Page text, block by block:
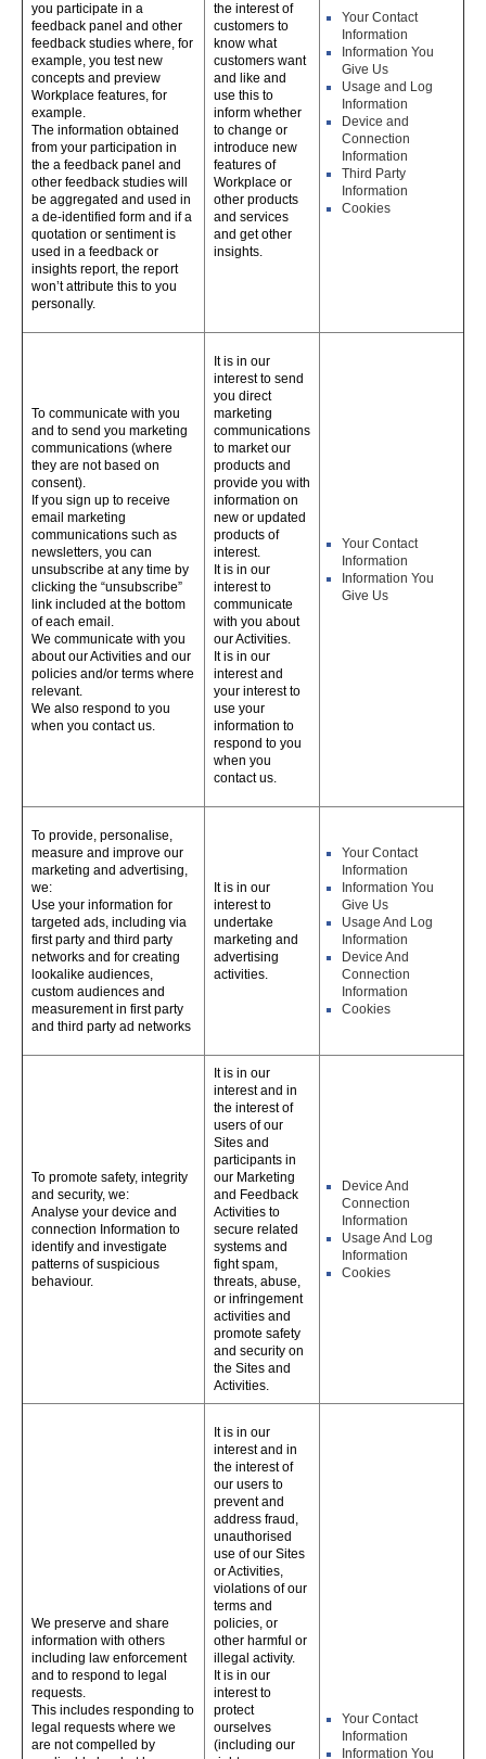
you participate in a
feedback panel and other
feedback studies where, for
example, you test new
concepts and preview
Workplace features, for
example.
The information obtained
from your participation in
the a feedback panel and
other feedback studies will
be aggregated and used in
a de-identified form and if a
quotation or sentiment is
used in a feedback or
insights report, the report
won’t attribute this to you
personally.
the interest of
customers to
know what
customers want
and like and
use this to
inform whether
to change or
introduce new
features of
Workplace or
other products
and services
and get other
insights.
Your Contact
Information
Information You
Give Us
Usage and Log
Information
Device and
Connection
Information
Third Party
Information
Cookies
To communicate with you
and to send you marketing
communications (where
they are not based on
consent).
If you sign up to receive
email marketing
communications such as
newsletters, you can
unsubscribe at any time by
clicking the “unsubscribe”
link included at the bottom
of each email.
We communicate with you
about our Activities and our
policies and/or terms where
relevant.
We also respond to you
when you contact us.
It is in our
interest to send
you direct
marketing
communications
to market our
products and
provide you with
information on
new or updated
products of
interest.
It is in our
interest to
communicate
with you about
our Activities.
It is in our
interest and
your interest to
use your
information to
respond to you
when you
contact us.
Your Contact
Information
Information You
Give Us
To provide, personalise,
measure and improve our
marketing and advertising,
we:
Use your information for
targeted ads, including via
first party and third party
networks and for creating
lookalike audiences,
custom audiences and
measurement in first party
and third party ad networks
It is in our
interest to
undertake
marketing and
advertising
activities.
Your Contact
Information
Information You
Give Us
Usage And Log
Information
Device And
Connection
Information
Cookies
To promote safety, integrity
and security, we:
Analyse your device and
connection Information to
identify and investigate
patterns of suspicious
behaviour.
It is in our
interest and in
the interest of
users of our
Sites and
participants in
our Marketing
and Feedback
Activities to
secure related
systems and
fight spam,
threats, abuse,
or infringement
activities and
promote safety
and security on
the Sites and
Activities.
Device And
Connection
Information
Usage And Log
Information
Cookies
We preserve and share
information with others
including law enforcement
and to respond to legal
requests.
This includes responding to
legal requests where we
are not compelled by
It is in our
interest and in
the interest of
our users to
prevent and
address fraud,
unauthorised
use of our Sites
or Activities,
violations of our
terms and
policies, or
other harmful or
illegal activity.
It is in our
interest to
protect
ourselves
(including our
Your Contact
Information
Information You